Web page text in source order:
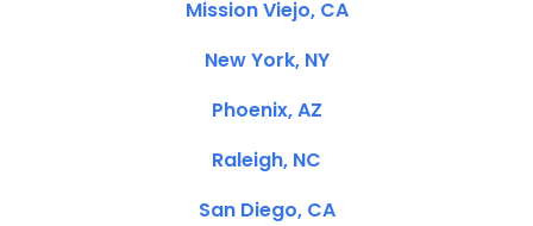
Mission Viejo, CA
New York, NY
Phoenix, AZ
Raleigh, NC
San Diego, CA